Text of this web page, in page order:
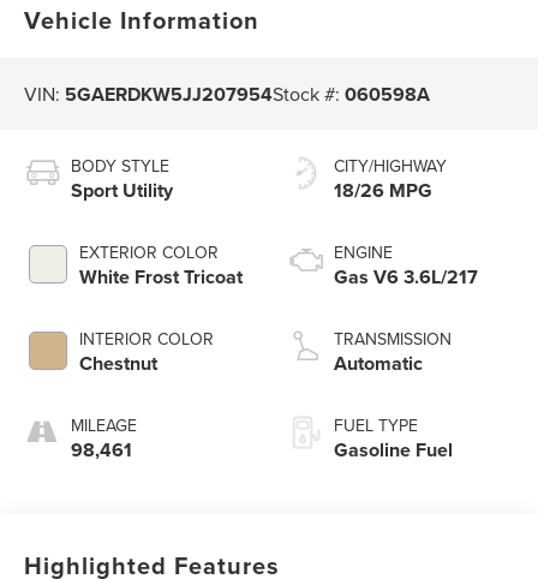
Vehicle Information
VIN: 5GAERDKW5JJ207954Stock #:060598A
BODY STYLE
Sport Utility
EXTERIOR COLOR
White Frost Tricoat
INTERIOR COLOR
Chestnut
MILEAGE
98,461
CITY/HIGHWAY
18/26 MPG
ENGINE
Gas V6 3.6L/217
TRANSMISSION
Automatic
FUEL TYPE
Gasoline Fuel
Highlighted Features